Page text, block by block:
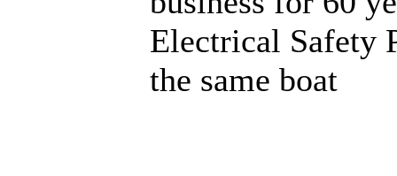
Electrical Safety
the same boat